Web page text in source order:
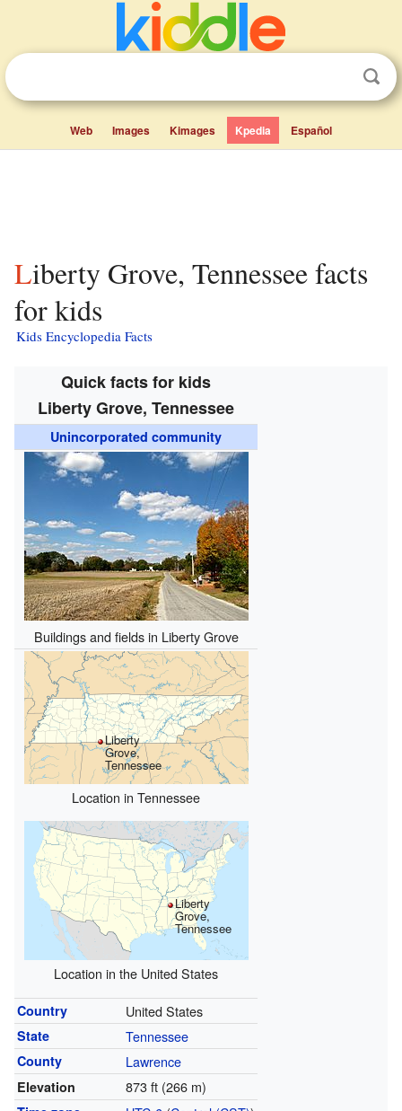
Web Images Kimages Kpedia Español
Liberty Grove, Tennessee facts
for kids
Kids Encyclopedia Facts
Quick facts for kids
Liberty Grove, Tennessee
Unincorporated community
Buildings and fields in Liberty Grove
Liberty
Grove,
Tennessee
Location in Tennessee
Liberty
Grove,
Tennessee
Location in the United States
Country United States
State Tennessee
County Lawrence
Elevation 873 ft (266 m)